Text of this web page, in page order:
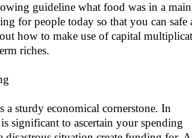
guideline what food was in a main
for people today so that you can safe
how to make use of capital
riches.
sturdy economical cornerstone. In
significant to ascertain your spending